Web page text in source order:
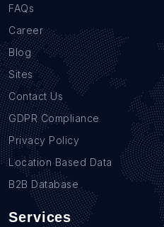
FAQs
Career
Blog
Sites
Contact Us
GDPR Compliance
Privacy Policy
Location Based Data
B2B Database
Services